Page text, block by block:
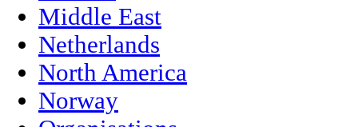
Middle East
Netherlands
North America
Norway